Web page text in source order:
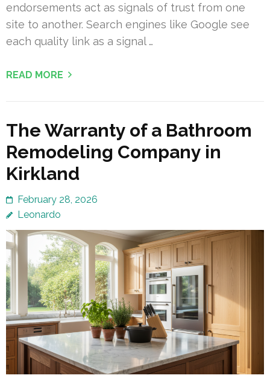
endorsements act as signals of trust from one
site to another. Search engines like Google see
each quality link as a signal …
READ MORE
The Warranty of a Bathroom
Remodeling Company in
Kirkland
February 28, 2026
Leonardo